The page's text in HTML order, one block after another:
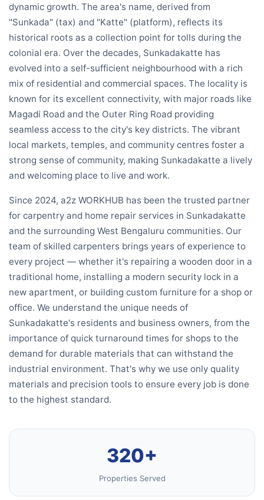
dynamic growth. The area's name, derived from
"Sunkada" (tax) and "Katte" (platform), reflects its
historical roots as a collection point for tolls during the
colonial era. Over the decades, Sunkadakatte has
evolved into a self-sufficient neighbourhood with a rich
mix of residential and commercial spaces. The locality is
known for its excellent connectivity, with major roads like
Magadi Road and the Outer Ring Road providing
seamless access to the city's key districts. The vibrant
local markets, temples, and community centres foster a
strong sense of community, making Sunkadakatte a lively
and welcoming place to live and work.
Since 2024, a2z WORKHUB has been the trusted partner
for carpentry and home repair services in Sunkadakatte
and the surrounding West Bengaluru communities. Our
team of skilled carpenters brings years of experience to
every project — whether it's repairing a wooden door in a
traditional home, installing a modern security lock in a
new apartment, or building custom furniture for a shop or
office. We understand the unique needs of
Sunkadakatte's residents and business owners, from the
importance of quick turnaround times for shops to the
demand for durable materials that can withstand the
industrial environment. That's why we use only quality
materials and precision tools to ensure every job is done
to the highest standard.
320+
Properties Served